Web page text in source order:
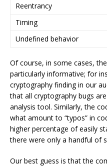
Reentrancy
Timing
Undefined behavior
Of course, in some cases,
particularly informative; for
cryptography finding in our
that all cryptography bugs
analysis tool. Similarly, the
what amount to “typos” in
higher percentage of easily
there were only a handful of
Our best guess is that the